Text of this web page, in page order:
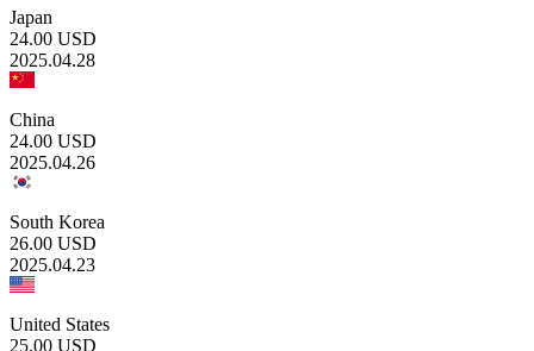
Japan
24.00 USD
2025.04.28
China
24.00 USD
2025.04.26
South Korea
26.00 USD
2025.04.23
United States
25.00 USD